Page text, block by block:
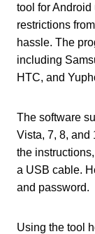
tool for
restrictions
hassle. The
including
HTC, and
The software
Vista, 7, 8, and
the
a USB cable.
and password.
Using the tool